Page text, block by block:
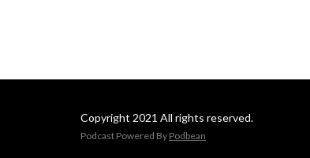
Copyright 2021 All rights reserved.
Podcast Powered By Podbean